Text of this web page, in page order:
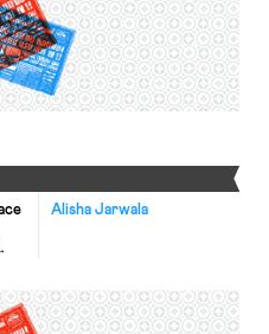
Alisha Jarwala